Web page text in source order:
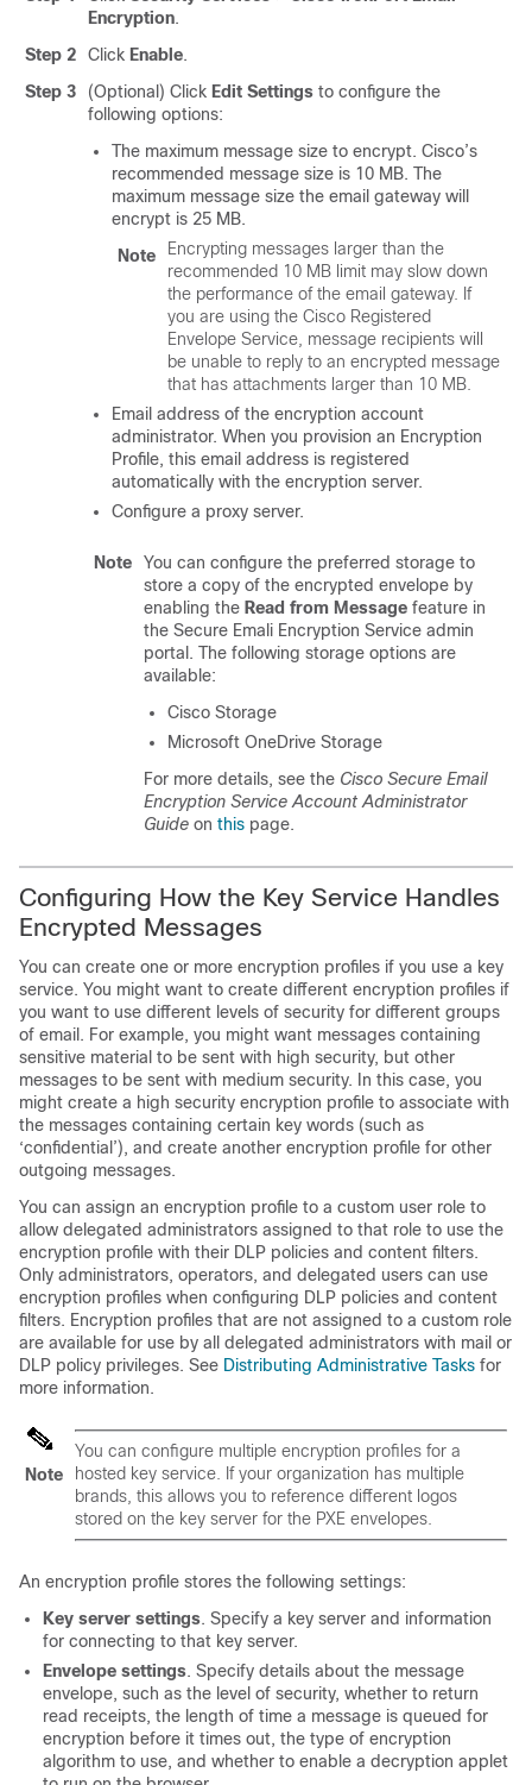
Encryption.
Step 2
Click Enable.
Step 3
(Optional) Click Edit Settings to configure the
following options:
The maximum message size to encrypt. Cisco’s
recommended message size is 10 MB. The
maximum message size the email gateway will
encrypt is 25 MB.
Note
Encrypting messages larger than the
recommended 10 MB limit may slow down
the performance of the email gateway. If
you are using the Cisco Registered
Envelope Service, message recipients will
be unable to reply to an encrypted message
that has attachments larger than 10 MB.
Email address of the encryption account
administrator. When you provision an Encryption
Profile, this email address is registered
automatically with the encryption server.
Configure a proxy server.
Note
You can configure the preferred storage to
store a copy of the encrypted envelope by
enabling the Read from Message feature in
the Secure Emali Encryption Service admin
portal. The following storage options are
available:
Cisco Storage
Microsoft OneDrive Storage
For more details, see the Cisco Secure Email
Encryption Service Account Administrator
Guide on this page.
Configuring How the Key Service Handles
Encrypted Messages
You can create one or more encryption profiles if you use a key
service. You might want to create different encryption profiles if
you want to use different levels of security for different groups
of email. For example, you might want messages containing
sensitive material to be sent with high security, but other
messages to be sent with medium security. In this case, you
might create a high security encryption profile to associate with
the messages containing certain key words (such as
‘confidential’), and create another encryption profile for other
outgoing messages.
You can assign an encryption profile to a custom user role to
allow delegated administrators assigned to that role to use the
encryption profile with their DLP policies and content filters.
Only administrators, operators, and delegated users can use
encryption profiles when configuring DLP policies and content
filters. Encryption profiles that are not assigned to a custom role
are available for use by all delegated administrators with mail or
DLP policy privileges. See Distributing Administrative Tasks for
more information.
Note
You can configure multiple encryption profiles for a
hosted key service. If your organization has multiple
brands, this allows you to reference different logos
stored on the key server for the PXE envelopes.
An encryption profile stores the following settings:
Key server settings. Specify a key server and information
for connecting to that key server.
Envelope settings. Specify details about the message
envelope, such as the level of security, whether to return
read receipts, the length of time a message is queued for
encryption before it times out, the type of encryption
algorithm to use, and whether to enable a decryption applet